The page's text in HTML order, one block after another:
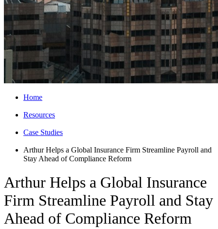
Home
Resources
Case Studies
Arthur Helps a Global Insurance Firm Streamline Payroll and
Stay Ahead of Compliance Reform
Arthur Helps a Global Insurance
Firm Streamline Payroll and Stay
Ahead of Compliance Reform